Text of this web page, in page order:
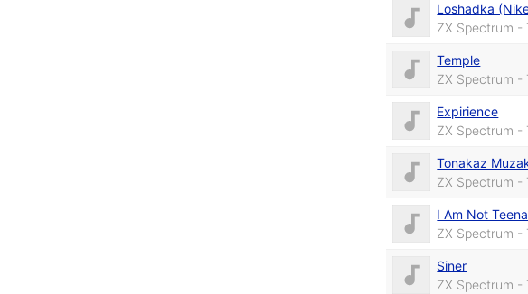
Loshadka
ZX Spectrum -
Temple
ZX Spectrum -
Expirience
ZX Spectrum -
Tonakaz
ZX Spectrum -
I Am Not
ZX Spectrum -
Siner
ZX Spectrum -